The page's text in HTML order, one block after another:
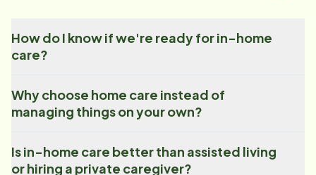
How do I know if we're ready for in-home
care?
Why choose home care instead of
managing things on your own?
Is in-home care better than assisted living
or hiring a private caregiver?